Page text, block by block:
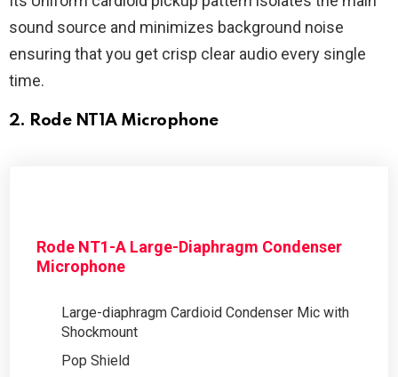
sound source and minimizes background noise
ensuring that you get crisp clear audio every single
time.
2. Rode NT1A Microphone
Rode NT1-A Large-Diaphragm Condenser
Microphone
Large-diaphragm Cardioid Condenser Mic with
Shockmount
Pop Shield